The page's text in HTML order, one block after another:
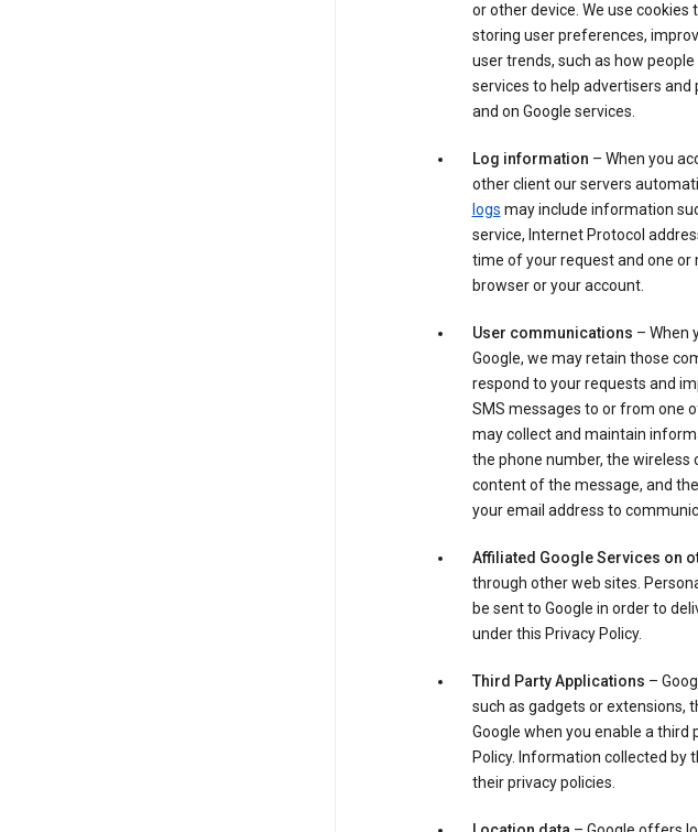
or other device. We use
storing user preferences,
user trends, such as how
services to help advertisers
and on Google services.
Log information – When you
other client our servers
logs may include information
service, Internet Protocol
time of your request and one
browser or your account.
User communications – When
Google, we may retain those
respond to your requests and
SMS messages to or from one
may collect and maintain
the phone number, the wireless
content of the message, and
your email address to
Affiliated Google Services on
through other web sites.
be sent to Google in order to
under this Privacy Policy.
Third Party Applications –
such as gadgets or extensions,
Google when you enable a third
Policy. Information collected by
their privacy policies.